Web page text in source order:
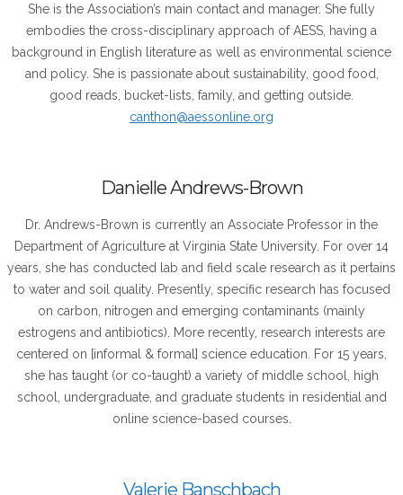
She is the Association’s main contact and manager. She fully
embodies the cross-disciplinary approach of AESS, having a
background in English literature as well as environmental science
and policy. She is passionate about sustainability, good food,
good reads, bucket-lists, family, and getting outside.
canthon@aessonline.org
Danielle Andrews-Brown
Dr. Andrews-Brown is currently an Associate Professor in the
Department of Agriculture at Virginia State University. For over 14
years, she has conducted lab and field scale research as it pertains
to water and soil quality. Presently, specific research has focused
on carbon, nitrogen and emerging contaminants (mainly
estrogens and antibiotics). More recently, research interests are
centered on [informal & formal] science education. For 15 years,
she has taught (or co-taught) a variety of middle school, high
school, undergraduate, and graduate students in residential and
online science-based courses.
Valerie Banschbach